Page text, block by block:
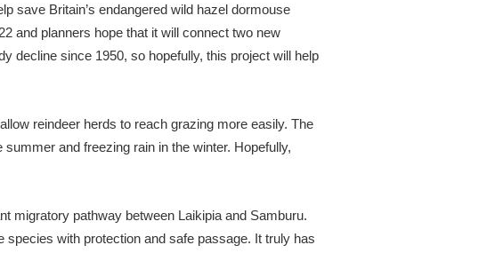
save Britain’s endangered wild hazel dormouse
and planners hope that it will connect two new
decline since 1950, so hopefully, this project will help
reindeer herds to reach grazing more easily. The
and freezing rain in the winter. Hopefully,
migratory pathway between Laikipia and Samburu.
with protection and safe passage. It truly has